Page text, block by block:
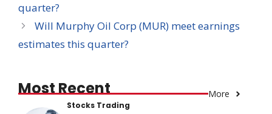
quarter?
Will Murphy Oil Corp (MUR) meet earnings
estimates this quarter?
Most Recent More
Stocks Trading